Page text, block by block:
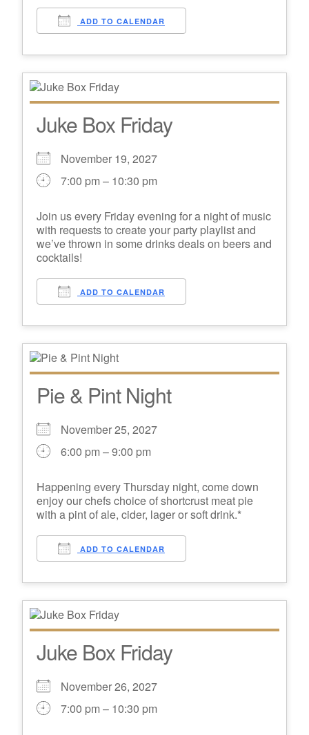
ADD TO CALENDAR
Juke Box Friday
November 19, 2027
7:00 pm – 10:30 pm
Join us every Friday evening for a night of music
with requests to create your party playlist and
we’ve thrown in some drinks deals on beers and
cocktails!
ADD TO CALENDAR
Pie & Pint Night
November 25, 2027
6:00 pm – 9:00 pm
Happening every Thursday night, come down
enjoy our chefs choice of shortcrust meat pie
with a pint of ale, cider, lager or soft drink.*
ADD TO CALENDAR
Juke Box Friday
November 26, 2027
7:00 pm – 10:30 pm